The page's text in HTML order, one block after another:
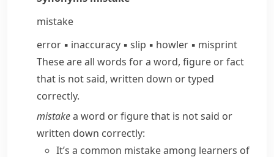
mistake
error ▪ inaccuracy ▪ slip ▪ howler ▪ misprint
These are all words for a word, figure or fact
that is not said, written down or typed
correctly.
mistakea word or figure that is not said or
written down correctly:
It’s a common mistake among learners of